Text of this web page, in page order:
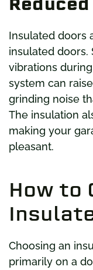
Insulated doors
insulated doors.
vibrations
system can
grinding noise
The insulation
making your
pleasant.
How to
Choosing an
primarily on a